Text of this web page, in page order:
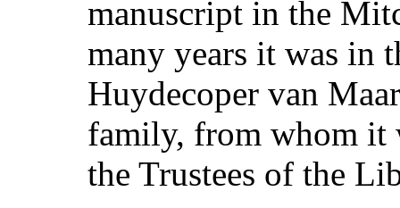
manuscript in the
many years it was in
Huydecoper van
family, from whom it
the Trustees of the